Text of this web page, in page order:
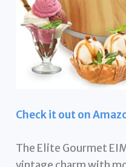
Check it out on
The Elite Gourmet